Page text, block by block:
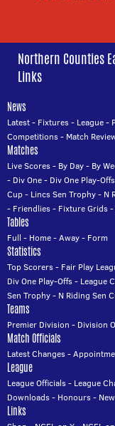
Northern Counties
Links
News
Latest- Fixtures- League-
Competitions- Match
Matches
Live Scores- By Day- By
- Div One- Div One Play-Offs
Cup- Lincs Sen Trophy- N
- Friendlies- Fixture Grids-
Tables
Full - Home-Away- Form
Statistics
Top Scorers- Fair Play
Div One Play-Offs- League
Sen Trophy- N Riding Sen
Teams
Premier Division - Division
Match Officials
Latest Changes-
League
League Officials- League
Downloads- Honours-
Links